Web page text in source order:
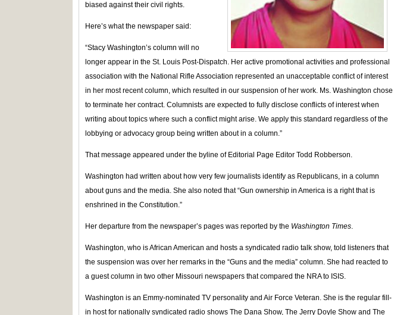
biased against their civil rights.
Here’s what the newspaper said:
“Stacy Washington’s column will no
longer appear in the St. Louis Post-Dispatch. Her active promotional activities and professional
association with the National Rifle Association represented an unacceptable conflict of interest
in her most recent column, which resulted in our suspension of her work. Ms. Washington chose
to terminate her contract. Columnists are expected to fully disclose conflicts of interest when
writing about topics where such a conflict might arise. We apply this standard regardless of the
lobbying or advocacy group being written about in a column.”
That message appeared under the byline of Editorial Page Editor Todd Robberson.
Washington had written about how very few journalists identify as Republicans, in a column
about guns and the media. She also noted that “Gun ownership in America is a right that is
enshrined in the Constitution.”
Her departure from the newspaper’s pages was reported by the Washington Times.
Washington, who is African American and hosts a syndicated radio talk show, told listeners that
the suspension was over her remarks in the “Guns and the media” column. She had reacted to
a guest column in two other Missouri newspapers that compared the NRA to ISIS.
Washington is an Emmy-nominated TV personality and Air Force Veteran. She is the regular fill-
in host for nationally syndicated radio shows The Dana Show, The Jerry Doyle Show and The